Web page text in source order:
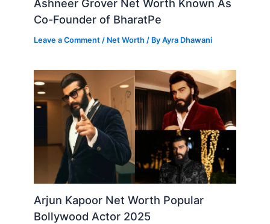
Ashneer Grover Net Worth Known As
Co-Founder of BharatPe
Leave a Comment / Net Worth / ByAyra Dhawani
Arjun Kapoor Net Worth Popular
Bollywood Actor 2025